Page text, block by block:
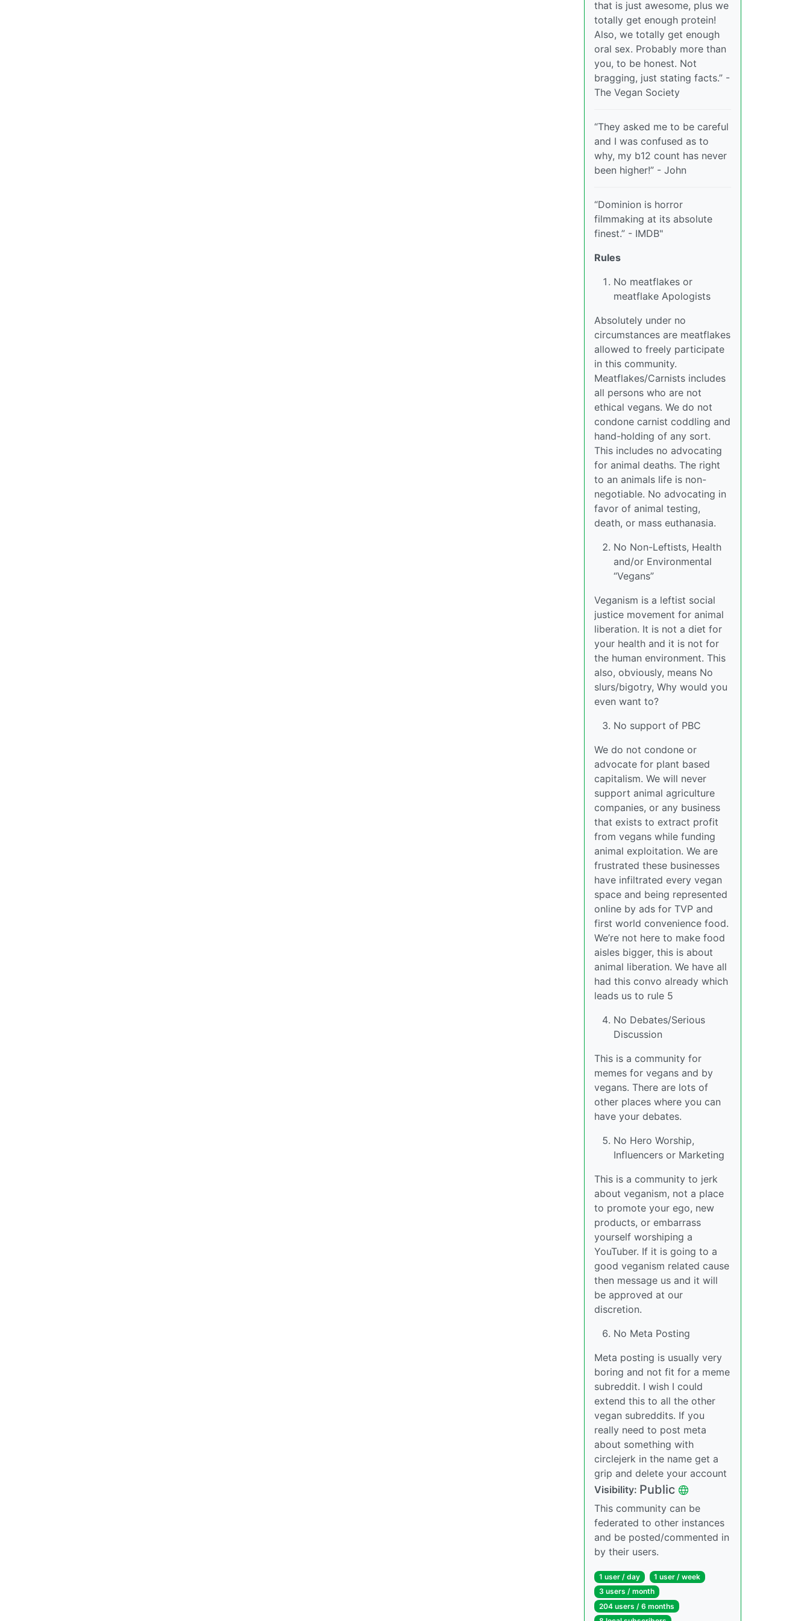
that is just awesome, plus we
totally get enough protein!
Also, we totally get enough
oral sex. Probably more than
you, to be honest. Not
bragging, just stating facts.” -
The Vegan Society
“They asked me to be careful
and I was confused as to
why, my b12 count has never
been higher!” - John
“Dominion is horror
filmmaking at its absolute
finest.” - IMDB"
Rules
No meatflakes or
meatflake Apologists
Absolutely under no
circumstances are meatflakes
allowed to freely participate
in this community.
Meatflakes/Carnists includes
all persons who are not
ethical vegans. We do not
condone carnist coddling and
hand-holding of any sort.
This includes no advocating
for animal deaths. The right
to an animals life is non-
negotiable. No advocating in
favor of animal testing,
death, or mass euthanasia.
No Non-Leftists, Health
and/or Environmental
“Vegans”
Veganism is a leftist social
justice movement for animal
liberation. It is not a diet for
your health and it is not for
the human environment. This
also, obviously, means No
slurs/bigotry, Why would you
even want to?
No support of PBC
We do not condone or
advocate for plant based
capitalism. We will never
support animal agriculture
companies, or any business
that exists to extract profit
from vegans while funding
animal exploitation. We are
frustrated these businesses
have infiltrated every vegan
space and being represented
online by ads for TVP and
first world convenience food.
We’re not here to make food
aisles bigger, this is about
animal liberation. We have all
had this convo already which
leads us to rule 5
No Debates/Serious
Discussion
This is a community for
memes for vegans and by
vegans. There are lots of
other places where you can
have your debates.
No Hero Worship,
Influencers or Marketing
This is a community to jerk
about veganism, not a place
to promote your ego, new
products, or embarrass
yourself worshiping a
YouTuber. If it is going to a
good veganism related cause
then message us and it will
be approved at our
discretion.
No Meta Posting
Meta posting is usually very
boring and not fit for a meme
subreddit. I wish I could
extend this to all the other
vegan subreddits. If you
really need to post meta
about something with
circlejerk in the name get a
grip and delete your account
Visibility: Public
This community can be
federated to other instances
and be posted/commented in
by their users.
1 user / day
1 user / week
3 users / month
204 users / 6 months